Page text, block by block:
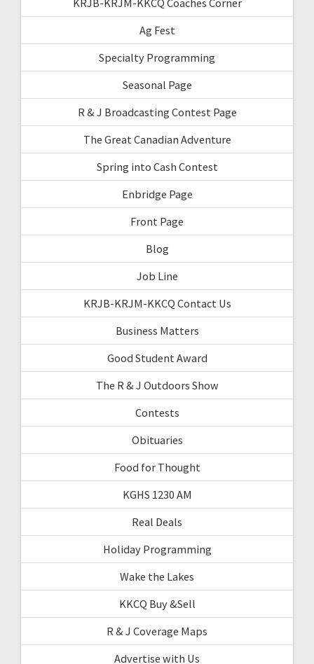
Ag Fest
Specialty Programming
Seasonal Page
R & J Broadcasting Contest Page
The Great Canadian Adventure
Spring into Cash Contest
Enbridge Page
Front Page
Blog
Job Line
KRJB-KRJM-KKCQ Contact Us
Business Matters
Good Student Award
The R & J Outdoors Show
Contests
Obituaries
Food for Thought
KGHS 1230 AM
Real Deals
Holiday Programming
Wake the Lakes
KKCQ Buy &Sell
R & J Coverage Maps
Advertise with Us